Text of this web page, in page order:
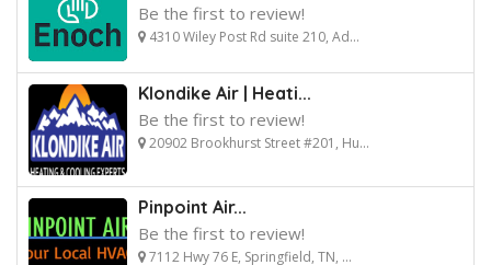
Be the first to review!
4310 Wiley Post Rd suite 210, Ad...
Klondike Air | Heati...
Be the first to review!
20902 Brookhurst Street #201, Hu...
Pinpoint Air...
Be the first to review!
7112 Hwy 76 E, Springfield, TN, ...